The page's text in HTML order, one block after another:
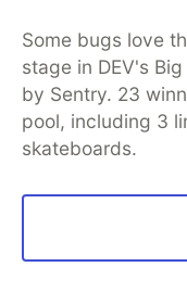
Michael
Forward Deployed
Ambassador | 4x
Some bugs love
stage in DEV's
by Sentry. 23
pool, including 3
skateboards.